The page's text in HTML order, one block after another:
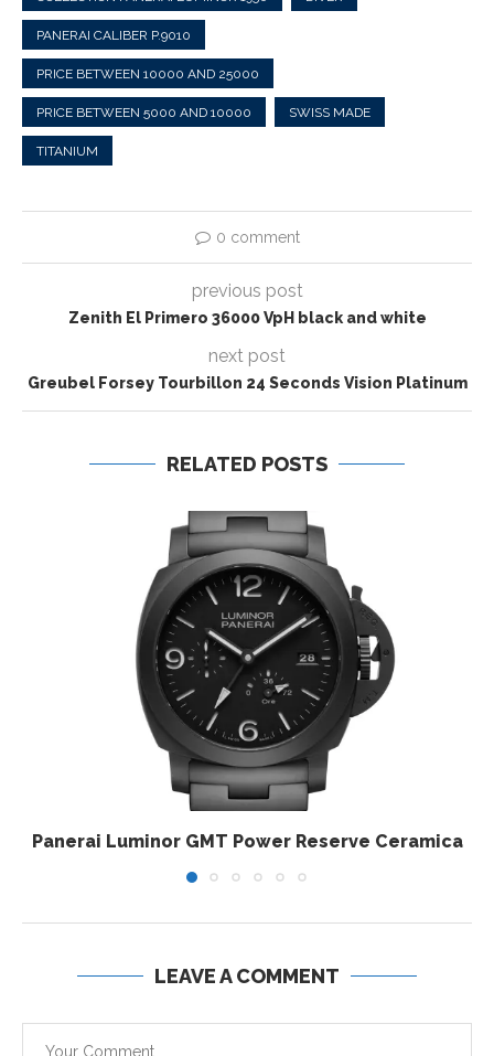
PANERAI CALIBER P.9010
PRICE BETWEEN 10000 AND 25000
PRICE BETWEEN 5000 AND 10000 SWISS MADE
TITANIUM
0 comment
previous post
Zenith El Primero 36000 VpH black and white
next post
Greubel Forsey Tourbillon 24 Seconds Vision Platinum
RELATED POSTS
Panerai Luminor GMT Power Reserve Ceramica
LEAVE A COMMENT